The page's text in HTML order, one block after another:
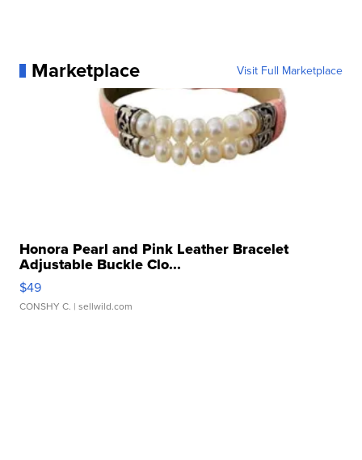
Marketplace Visit Full Marketplace
Honora Pearl and Pink Leather Bracelet
Adjustable Buckle Clo...
$49
CONSHY C. | sellwild.com